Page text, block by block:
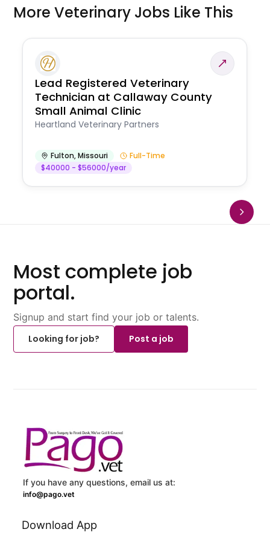
More Veterinary Jobs Like This
Lead Registered Veterinary
Technician at Callaway County
Small Animal Clinic
Heartland Veterinary Partners
Fulton,Missouri
Full-Time
$40000 - $56000/year
Most complete job
portal.
Signup and start find your job or talents.
Looking for job?
Post a job
If you have any questions, email us at:
info@pago.vet
Download App